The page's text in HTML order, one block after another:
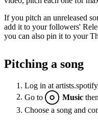
If you pitch an unreleased
add it to your followers'
you can also pin it to your
Pitching a song
Log in at
Go to
Music then
Choose a song and